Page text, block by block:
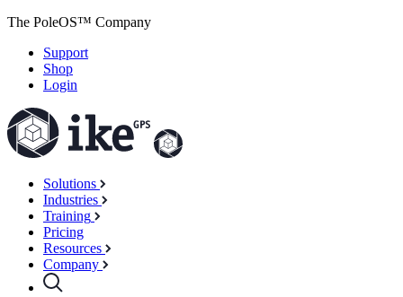
The PoleOS™ Company
Support
Shop
Login
Solutions
Industries
Training
Pricing
Resources
Company